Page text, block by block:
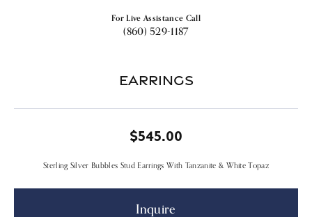
For Live Assistance Call
(860) 529-1187
Earrings
$545.00
Sterling Silver Bubbles Stud Earrings With Tanzanite & White Topaz
Inquire